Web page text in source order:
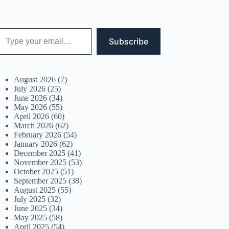
email…
Subscribe
August 2026 (7)
July 2026 (25)
June 2026 (34)
May 2026 (55)
April 2026 (60)
March 2026 (62)
February 2026 (54)
January 2026 (62)
December 2025 (41)
November 2025 (53)
October 2025 (51)
September 2025 (38)
August 2025 (55)
July 2025 (32)
June 2025 (34)
May 2025 (58)
April 2025 (54)